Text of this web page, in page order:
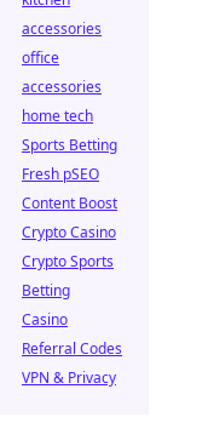
accessories
office
accessories
home tech
Sports Betting
Fresh pSEO
Content Boost
Crypto Casino
Crypto Sports
Betting
Casino
Referral Codes
VPN & Privacy